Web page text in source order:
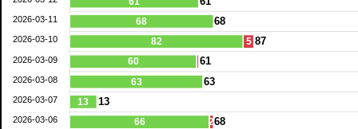
68
82
60
63
13
66
68
5 87
61
63
13
268
2026-03-11
2026-03-10
2026-03-09
2026-03-08
2026-03-07
2026-03-06